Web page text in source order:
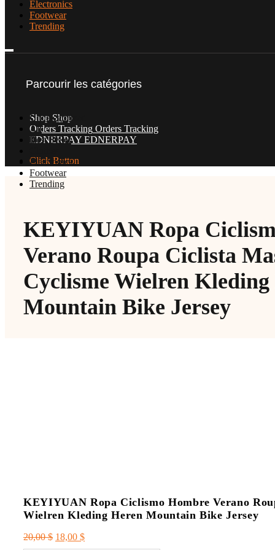
Electronics
Footwear
Trending
Parcourir les catégories
Uncategorized
All
Best Seller
Electronics
Footwear
Trending
Shop Shop
Orders Tracking Orders Tracking
EDNERPAY EDNERPAY
Click Button
KEYIYUAN Ropa
Verano Roupa Ciclista
Cyclisme Wielren Kleding
Mountain Bike Jersey
KEYIYUAN Ropa Ciclismo Hombre Verano
Wielren Kleding Heren Mountain Bike Jersey
20,00$ Le
prix
18,00 $Le
prix